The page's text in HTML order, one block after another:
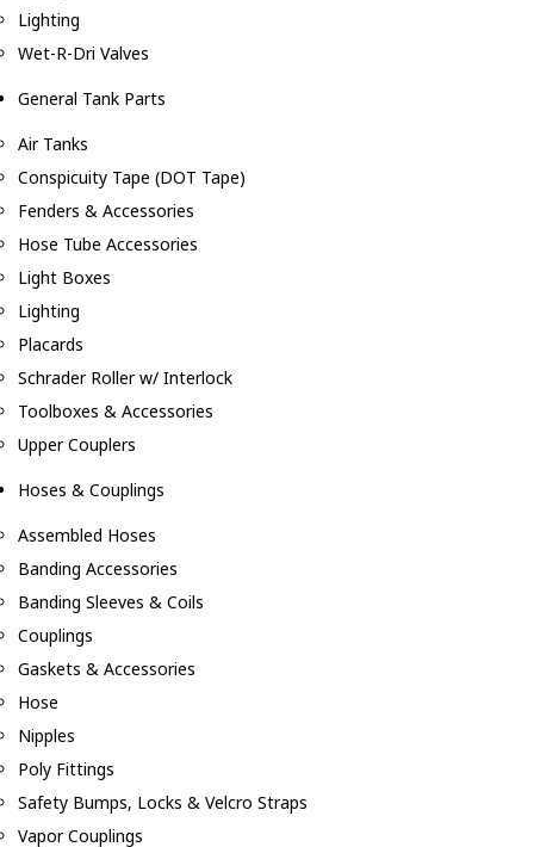
Lighting
Wet-R-Dri Valves
General Tank Parts
Air Tanks
Conspicuity Tape (DOT Tape)
Fenders & Accessories
Hose Tube Accessories
Light Boxes
Lighting
Placards
Schrader Roller w/ Interlock
Toolboxes & Accessories
Upper Couplers
Hoses & Couplings
Assembled Hoses
Banding Accessories
Banding Sleeves & Coils
Couplings
Gaskets & Accessories
Hose
Nipples
Poly Fittings
Safety Bumps, Locks & Velcro Straps
Vapor Couplings